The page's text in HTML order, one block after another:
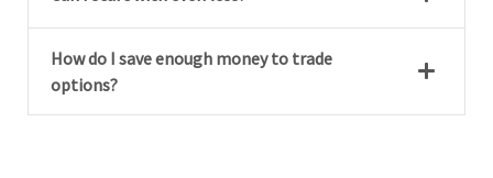
How do I save enough money to trade
options?